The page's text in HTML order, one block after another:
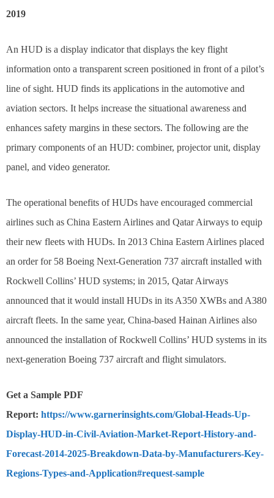
2019
An HUD is a display indicator that displays the key flight
information onto a transparent screen positioned in front of a pilot’s
line of sight. HUD finds its applications in the automotive and
aviation sectors. It helps increase the situational awareness and
enhances safety margins in these sectors. The following are the
primary components of an HUD: combiner, projector unit, display
panel, and video generator.
The operational benefits of HUDs have encouraged commercial
airlines such as China Eastern Airlines and Qatar Airways to equip
their new fleets with HUDs. In 2013 China Eastern Airlines placed
an order for 58 Boeing Next-Generation 737 aircraft installed with
Rockwell Collins’ HUD systems; in 2015, Qatar Airways
announced that it would install HUDs in its A350 XWBs and A380
aircraft fleets. In the same year, China-based Hainan Airlines also
announced the installation of Rockwell Collins’ HUD systems in its
next-generation Boeing 737 aircraft and flight simulators.
Get a Sample PDF
Report: https://www.garnerinsights.com/Global-Heads-Up-
Display-HUD-in-Civil-Aviation-Market-Report-History-and-
Forecast-2014-2025-Breakdown-Data-by-Manufacturers-Key-
Regions-Types-and-Application#request-sample